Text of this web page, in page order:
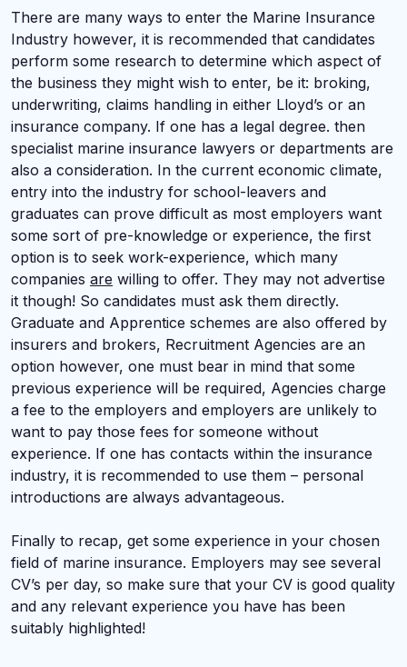
There are many ways to enter the Marine Insurance
Industry however, it is recommended that candidates
perform some research to determine which aspect of
the business they might wish to enter, be it: broking,
underwriting, claims handling in either Lloyd’s or an
insurance company. If one has a legal degree. then
specialist marine insurance lawyers or departments are
also a consideration. In the current economic climate,
entry into the industry for school-leavers and
graduates can prove difficult as most employers want
some sort of pre-knowledge or experience, the first
option is to seek work-experience, which many
companies are willing to offer. They may not advertise
it though! So candidates must ask them directly.
Graduate and Apprentice schemes are also offered by
insurers and brokers, Recruitment Agencies are an
option however, one must bear in mind that some
previous experience will be required, Agencies charge
a fee to the employers and employers are unlikely to
want to pay those fees for someone without
experience. If one has contacts within the insurance
industry, it is recommended to use them – personal
introductions are always advantageous.
Finally to recap, get some experience in your chosen
field of marine insurance. Employers may see several
CV’s per day, so make sure that your CV is good quality
and any relevant experience you have has been
suitably highlighted!